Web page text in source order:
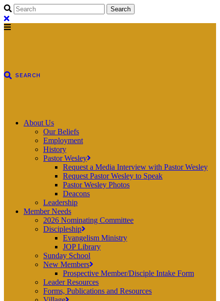
About Us
Our Beliefs
Employment
History
Pastor Wesley
Request a Media Interview with Pastor Wesley
Request Pastor Wesley to Speak
Pastor Wesley Photos
Deacons
Leadership
Member Needs
2026 Nominating Committee
Discipleship
Evangelism Ministry
JOP Library
Sunday School
New Members
Prospective Member/Disciple Intake Form
Leader Resources
Forms, Publications and Resources